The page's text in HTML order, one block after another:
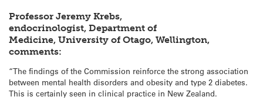
Professor Jeremy Krebs,
endocrinologist, Department of
Medicine, University of Otago, Wellington,
comments:
“The findings of the Commission reinforce the strong association
between mental health disorders and obesity and type 2 diabetes.
This is certainly seen in clinical practice in New Zealand.